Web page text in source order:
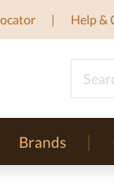
Help &
Brands